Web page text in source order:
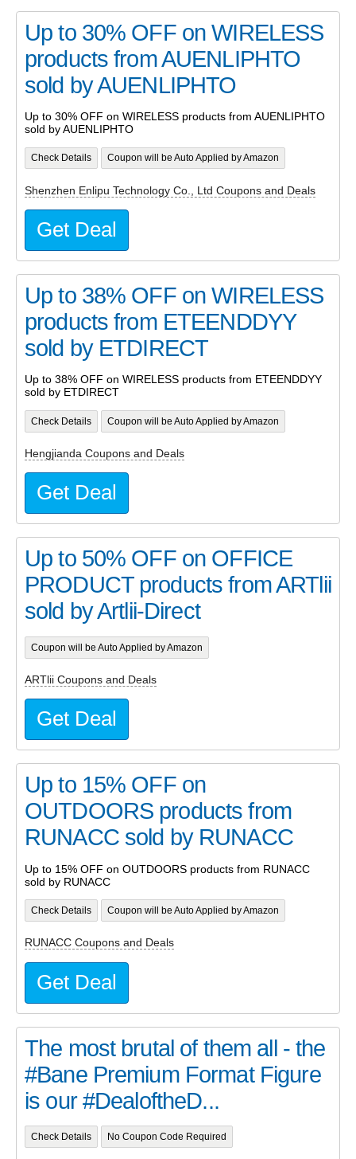
Up to 30% OFF on WIRELESS
products from AUENLIPHTO
sold by AUENLIPHTO
Up to 30% OFF on WIRELESS products from AUENLIPHTO
sold by AUENLIPHTO
Check Details Coupon will be Auto Applied by Amazon
Shenzhen Enlipu Technology Co., Ltd Coupons and Deals
Get Deal
Up to 38% OFF on WIRELESS
products from ETEENDDYY
sold by ETDIRECT
Up to 38% OFF on WIRELESS products from ETEENDDYY
sold by ETDIRECT
Check Details Coupon will be Auto Applied by Amazon
Hengjianda Coupons and Deals
Get Deal
Up to 50% OFF on OFFICE
PRODUCT products from ARTlii
sold by Artlii-Direct
Coupon will be Auto Applied by Amazon
ARTlii Coupons and Deals
Get Deal
Up to 15% OFF on
OUTDOORS products from
RUNACC sold by RUNACC
Up to 15% OFF on OUTDOORS products from RUNACC
sold by RUNACC
Check Details Coupon will be Auto Applied by Amazon
RUNACC Coupons and Deals
Get Deal
The most brutal of them all - the
#Bane Premium Format Figure
is our #DealoftheD...
Check Details No Coupon Code Required